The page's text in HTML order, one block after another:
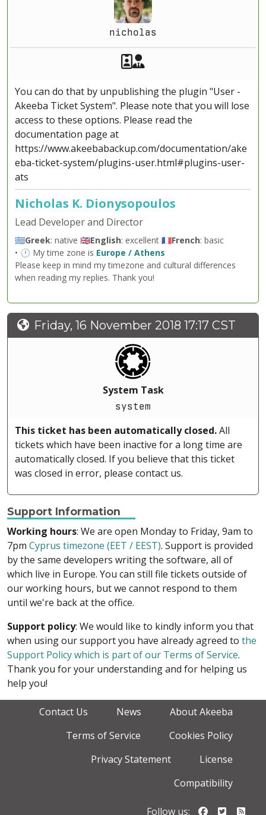
nicholas
Akeeba Staff
You can do that by unpublishing the plugin "User -
Akeeba Ticket System". Please note that you will lose
access to these options. Please read the
documentation page at
https://www.akeebabackup.com/documentation/ake
eba-ticket-system/plugins-user.html#plugins-user-
ats
Nicholas K. Dionysopoulos
Lead Developer and Director
🇬🇷Greek: native 🇬🇧English: excellent 🇫🇷French: basic
• 🕐 My time zone is Europe / Athens
Please keep in mind my timezone and cultural differences
when reading my replies. Thank you!
Friday, 16 November 2018 17:17 CST
System Task
system
This ticket has been automatically closed.All
tickets which have been inactive for a long time are
automatically closed. If you believe that this ticket
was closed in error, please contact us.
Support Information
Working hours: We are open Monday to Friday, 9am to
7pm Cyprus timezone (EET / EEST). Support is provided
by the same developers writing the software, all of
which live in Europe. You can still file tickets outside of
our working hours, but we cannot respond to them
until we're back at the office.
Support policy: We would like to kindly inform you that
when using our support you have already agreed to the
Support Policy which is part of our Terms of Service.
Thank you for your understanding and for helping us
help you!
Contact Us News
About Akeeba
Terms of Service
Cookies Policy
Privacy Statement
License
Compatibility
Follow us: Follow us